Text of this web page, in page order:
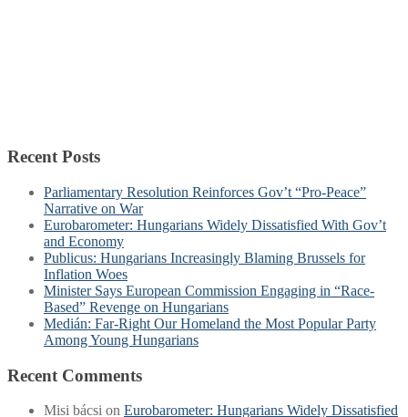
Recent Posts
Parliamentary Resolution Reinforces Gov’t “Pro-Peace”
Narrative on War
Eurobarometer: Hungarians Widely Dissatisfied With Gov’t
and Economy
Publicus: Hungarians Increasingly Blaming Brussels for
Inflation Woes
Minister Says European Commission Engaging in “Race-
Based” Revenge on Hungarians
Medián: Far-Right Our Homeland the Most Popular Party
Among Young Hungarians
Recent Comments
Misi bácsi on Eurobarometer: Hungarians Widely Dissatisfied